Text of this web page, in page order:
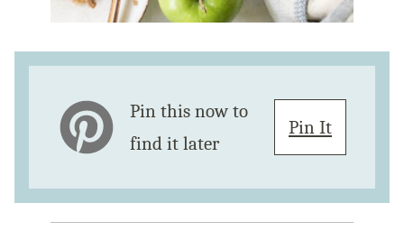
Pin this now to
find it later
Pin It